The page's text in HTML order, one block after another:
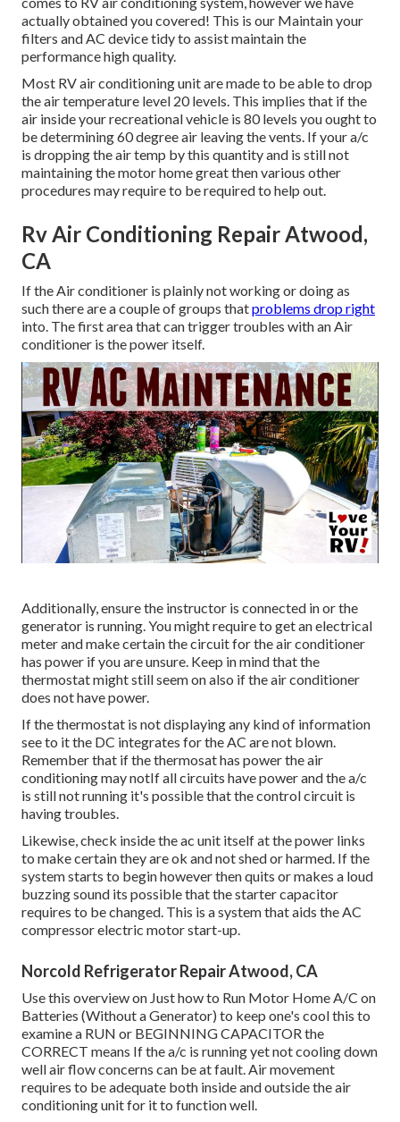
actually obtained you covered! This is our Maintain your
filters and AC device tidy to assist maintain the
performance high quality.
Most RV air conditioning unit are made to be able to drop
the air temperature level 20 levels. This implies that if the
air inside your recreational vehicle is 80 levels you ought to
be determining 60 degree air leaving the vents. If your a/c
is dropping the air temp by this quantity and is still not
maintaining the motor home great then various other
procedures may require to be required to help out.
Rv Air Conditioning Repair Atwood,
CA
If the Air conditioner is plainly not working or doing as
such there are a couple of groups thatproblems drop right
into. The first area that can trigger troubles with an Air
conditioner is the power itself.
Additionally, ensure the instructor is connected in or the
generator is running. You might require to get an electrical
meter and make certain the circuit for the air conditioner
has power if you are unsure. Keep in mind that the
thermostat might still seem on also if the air conditioner
does not have power.
If the thermostat is not displaying any kind of information
see to it the DC integrates for the AC are not blown.
Remember that if the thermosat has power the air
conditioning may notIf all circuits have power and the a/c
is still not running it's possible that the control circuit is
having troubles.
Likewise, check inside the ac unit itself at the power links
to make certain they are ok and not shed or harmed. If the
system starts to begin however then quits or makes a loud
buzzing sound its possible that the starter capacitor
requires to be changed. This is a system that aids the AC
compressor electric motor start-up.
Norcold Refrigerator Repair Atwood, CA
Use this overview on Just how to Run Motor Home A/C on
Batteries (Without a Generator) to keep one's cool this to
examine a RUN or BEGINNING CAPACITOR the
CORRECT means If the a/c is running yet not cooling down
well air flow concerns can be at fault. Air movement
requires to be adequate both inside and outside the air
conditioning unit for it to function well.